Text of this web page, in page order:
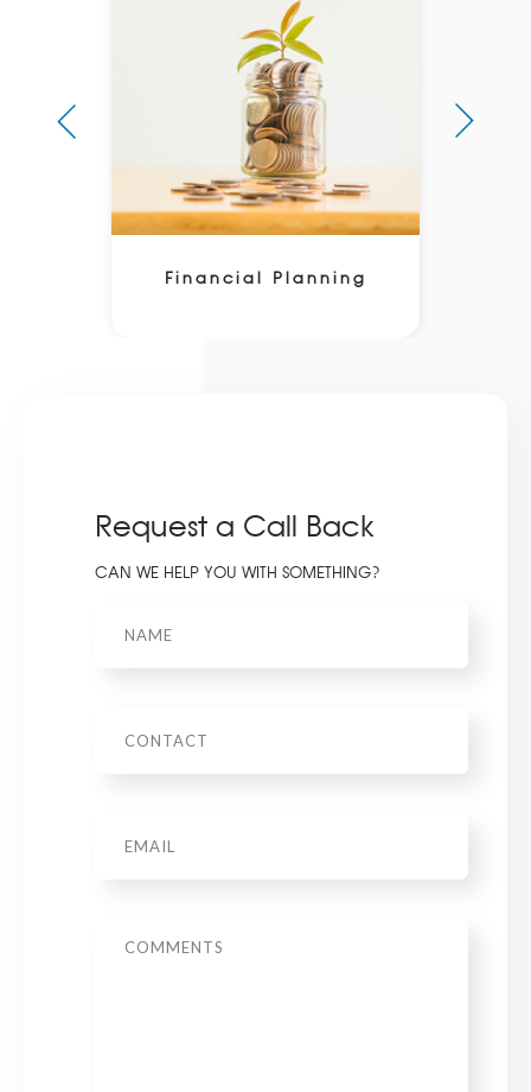
Financial Planning
Request a Call Back
CAN WE HELP YOU WITH SOMETHING?